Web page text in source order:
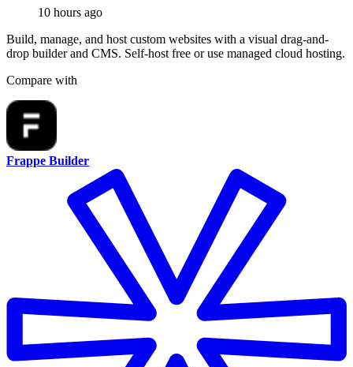
10 hours ago
Build, manage, and host custom websites with a visual drag-and-
drop builder and CMS. Self-host free or use managed cloud hosting.
Compare with
Frappe Builder